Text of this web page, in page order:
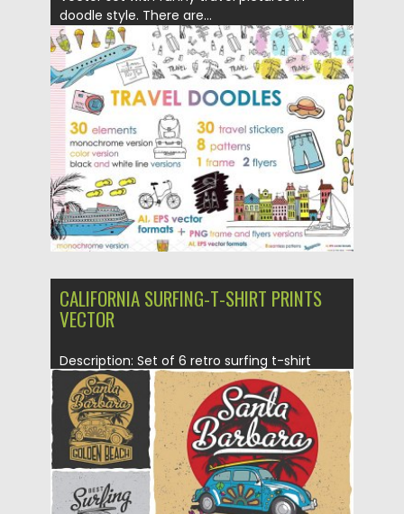
doodle style. There are...
Posted on 17.01.2018 by Spread
Updated on 17.01.2018
CALIFORNIA SURFING-T-SHIRT PRINTS
VECTOR
Description: Set of 6 retro surfing t-shirt
prints with cars and...
Posted on 24.12.2015 by Spread
Updated on 06.01.2016